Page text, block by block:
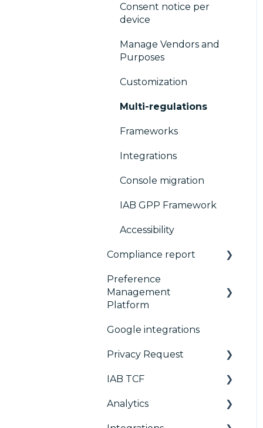
Consent notice per
device
Manage Vendors and
Purposes
Customization
Multi-regulations
Frameworks
Integrations
Console migration
IAB GPP Framework
Accessibility
Compliance report
CMP Vendor Sync
Advanced Compliance
Preference
Management
Platform
Configuration Tree
Widget
Deployment
Google integrations
Privacy Request
User Requests
Widgets
IAB TCF
Google & TCF
Analytics